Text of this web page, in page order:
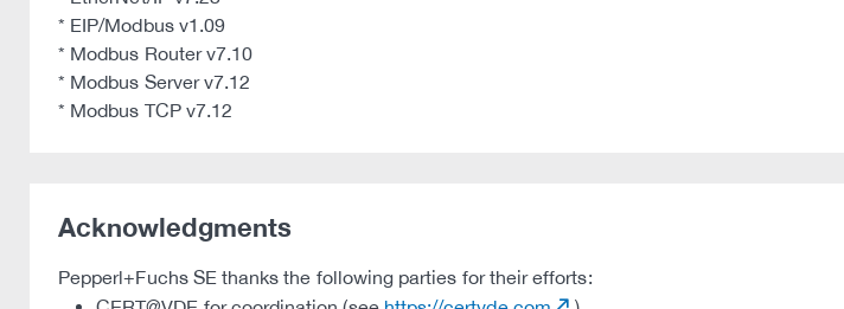
* EIP/Modbus v1.09
* Modbus Router v7.10
* Modbus Server v7.12
* Modbus TCP v7.12
Acknowledgments
Pepperl+Fuchs SE thanks the following parties for their efforts: